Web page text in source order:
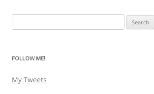
for:
FOLLOW ME!
My Tweets